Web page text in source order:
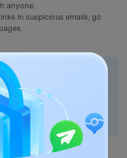
anyone.
in suspicious emails; go
because the iPhone is
Dr.Fone - System
so you can secure